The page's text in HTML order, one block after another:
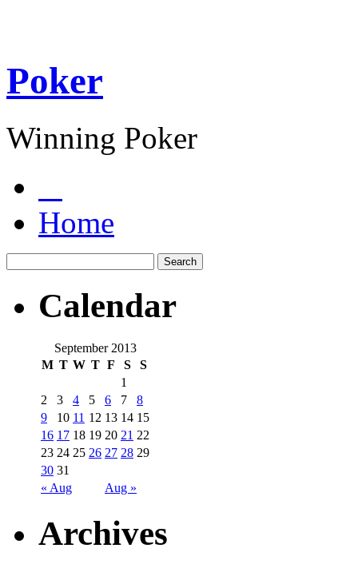
Poker
Winning Poker
Home
Calendar
September 2013
M T W T F S S
« Aug Aug »
1
2
3 4 5 6 7
8
9
10 11 12 13 14 15
16 17 18 19 20 21 22
23 24 25 26 27 28 29
30 31
Archives